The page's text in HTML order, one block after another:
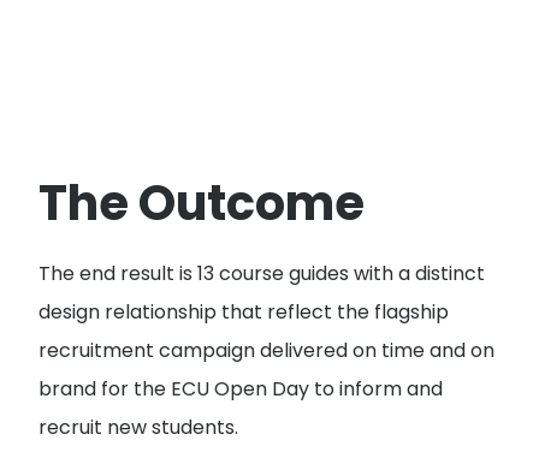
The Outcome
The end result is 13 course guides with a distinct
design relationship that reflect the flagship
recruitment campaign delivered on time and on
brand for the ECU Open Day to inform and
recruit new students.